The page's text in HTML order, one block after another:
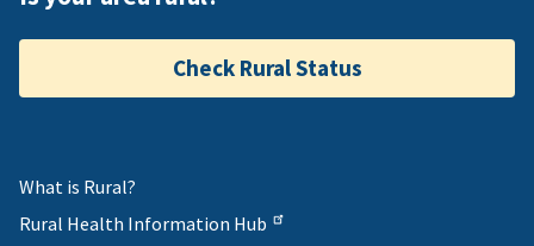
Check Rural Status
What is Rural?
Rural Health Information Hub